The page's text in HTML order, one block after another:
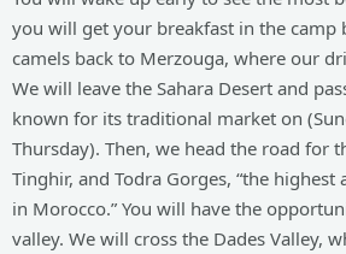
you will get your breakfast in the camp
camels back to Merzouga, where our
We will leave the Sahara Desert and
known for its traditional market on
Thursday). Then, we head the road for
Tinghir, and Todra Gorges, “the
in Morocco.” You will have the
valley. We will cross the Dades Valley,